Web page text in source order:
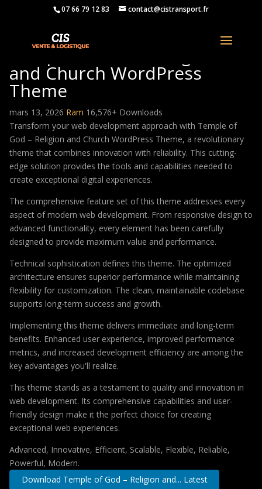
07 66 79 12 83 contact@cistransport.fr
Temple of God – Religion
and Church WordPress
Theme
mars 13, 2026 Ram 16,576+ Downloads
Transform your web development approach with Temple of
God – Religion and Church WordPress Theme, a revolutionary
theme that combines innovation with reliability. This cutting-
edge solution provides the tools and capabilities needed to
create exceptional digital experiences.
The comprehensive feature set of this theme addresses every
aspect of modern web development. From responsive design to
advanced functionality, every element has been carefully
designed to provide maximum value and performance.
Technical sophistication defines this theme. The optimized
architecture ensures superior performance while maintaining
flexibility for customization. The clean, maintainable codebase
supports long-term success and growth.
Implementing this theme delivers immediate and long-term
benefits. Enhanced user experience, improved performance
metrics, and increased development efficiency are among the
key advantages you'll realize.
This theme stands as a testament to quality and innovation in
web development. Its comprehensive capabilities and user-
friendly design make it the perfect choice for creating
exceptional web experiences.
Advanced, Innovative, Efficient, Scalable, Flexible, Reliable,
Powerful, Modern.
Download Temple of God – Religion and... Latest